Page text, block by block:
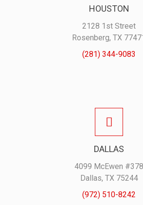
HOUSTON
2128 1st Street
Rosenberg, TX
(281) 344-9083
DALLAS
4099 McEwen #378
Dallas, TX 75244
(972) 510-8242